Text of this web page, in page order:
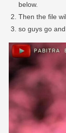
below.
Then the file
so guys go